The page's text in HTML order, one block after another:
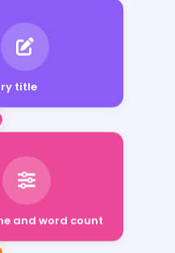
title
and word count